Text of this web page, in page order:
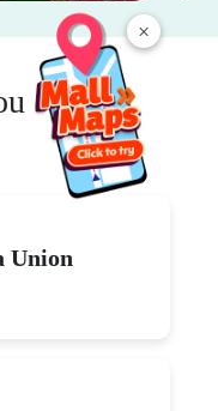
×
Union